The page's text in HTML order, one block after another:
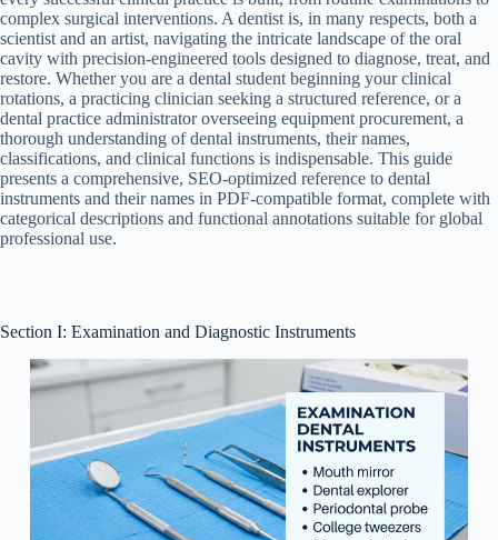
complex surgical interventions. A dentist is, in many respects, both a
scientist and an artist, navigating the intricate landscape of the oral
cavity with precision-engineered tools designed to diagnose, treat, and
restore. Whether you are a dental student beginning your clinical
rotations, a practicing clinician seeking a structured reference, or a
dental practice administrator overseeing equipment procurement, a
thorough understanding of dental instruments, their names,
classifications, and clinical functions is indispensable. This guide
presents a comprehensive, SEO-optimized reference to dental
instruments and their names in PDF-compatible format, complete with
categorical descriptions and functional annotations suitable for global
professional use.
Section I: Examination and Diagnostic Instruments